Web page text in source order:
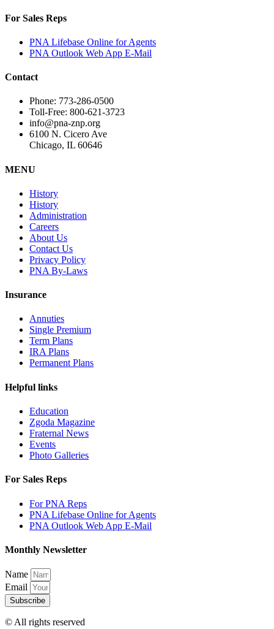
For Sales Reps
PNA Lifebase Online for Agents
PNA Outlook Web App E-Mail
Contact
Phone: 773-286-0500
Toll-Free: 800-621-3723
info@pna-znp.org
6100 N. Cicero Ave
Chicago, IL 60646
MENU
History
History
Administration
Careers
About Us
Contact Us
Privacy Policy
PNA By-Laws
Insurance
Annuties
Single Premium
Term Plans
IRA Plans
Permanent Plans
Helpful links
Education
Zgoda Magazine
Fraternal News
Events
Photo Galleries
For Sales Reps
For PNA Reps
PNA Lifebase Online for Agents
PNA Outlook Web App E-Mail
Monthly Newsletter
Name
Email
Subscribe
© All rights reserved